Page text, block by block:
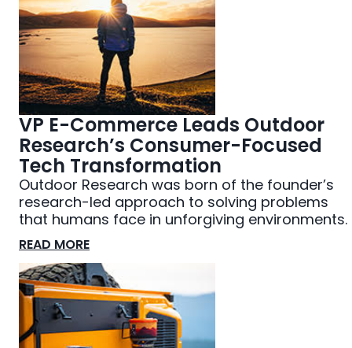
VP E-Commerce Leads Outdoor
Research’s Consumer-Focused
Tech Transformation
Outdoor Research was born of the founder’s
research-led approach to solving problems
that humans face in unforgiving environments.
READ MORE